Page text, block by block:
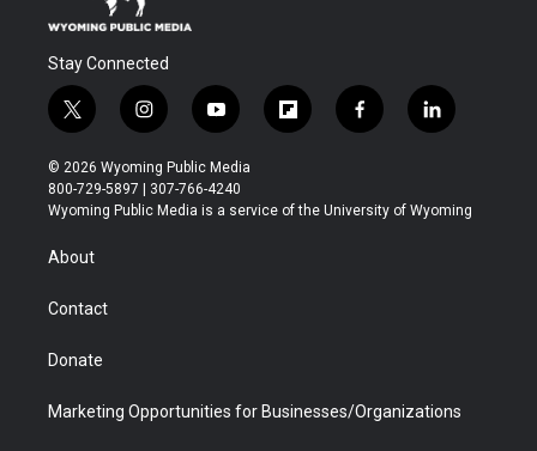
Stay Connected
t
w
i
t
t
r
i
n
s
t
a
y
o
u
t
u
f
l
b
f
a
b
l
i
e
© 2026 Wyoming Public Media
800-729-5897 | 307-766-4240
Wyoming Public Media is a service of the University of Wyoming
About
Contact
Donate
Marketing Opportunities for Businesses/Organizations